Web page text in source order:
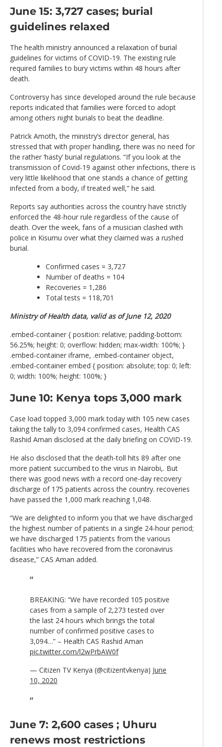
June 15: 3,727 cases; burial
guidelines relaxed
The health ministry announced a relaxation of burial
guidelines for victims of COVID-19. The existing rule
required families to bury victims within 48 hours after
death.
Controversy has since developed around the rule because
reports indicated that families were forced to adopt
among others night burials to beat the deadline.
Patrick Amoth, the ministry’s director general, has
stressed that with proper handling, there was no need for
the rather ‘hasty’ burial regulations. “If you look at the
transmission of Covid-19 against other infections, there is
very little likelihood that one stands a chance of getting
infected from a body, if treated well,” he said.
Reports say authorities across the country have strictly
enforced the 48-hour rule regardless of the cause of
death. Over the week, fans of a musician clashed with
police in Kisumu over what they claimed was a rushed
burial.
Confirmed cases = 3,727
Number of deaths = 104
Recoveries = 1,286
Total tests = 118,701
Ministry of Health data, valid as of June 12, 2020
.embed-container { position: relative; padding-bottom:
56.25%; height: 0; overflow: hidden; max-width: 100%; }
.embed-container iframe, .embed-container object,
.embed-container embed { position: absolute; top: 0; left:
0; width: 100%; height: 100%; }
June 10: Kenya tops 3,000 mark
Case load topped 3,000 mark today with 105 new cases
taking the tally to 3,094 confirmed cases, Health CAS
Rashid Aman disclosed at the daily briefing on COVID-19.
He also disclosed that the death-toll hits 89 after one
more patient succumbed to the virus in Nairobi,. But
there was good news with a record one-day recovery
discharge of 175 patients across the country. recoveries
have passed the 1,000 mark reaching 1,048.
“We are delighted to inform you that we have discharged
the highest number of patients in a single 24-hour period;
we have discharged 175 patients from the various
facilities who have recovered from the coronavirus
disease,” CAS Aman added.
BREAKING: “We have recorded 105 positive
cases from a sample of 2,273 tested over
the last 24 hours which brings the total
number of confirmed positive cases to
3,094…” – Health CAS Rashid Aman
pic.twitter.com/l2wPrbAW0f
— Citizen TV Kenya (@citizentvkenya) June
10, 2020
June 7: 2,600 cases ; Uhuru
renews most restrictions